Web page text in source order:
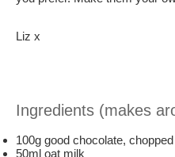
Liz x
Ingredients (makes
100g good chocolate,
50ml oat milk